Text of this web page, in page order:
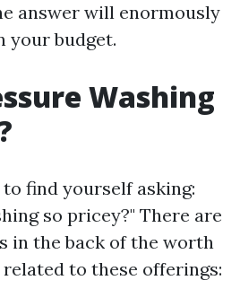
answer will enormously
your budget.
Washing
find yourself asking:
so pricey?" There are
in the back of the worth
to these offerings: